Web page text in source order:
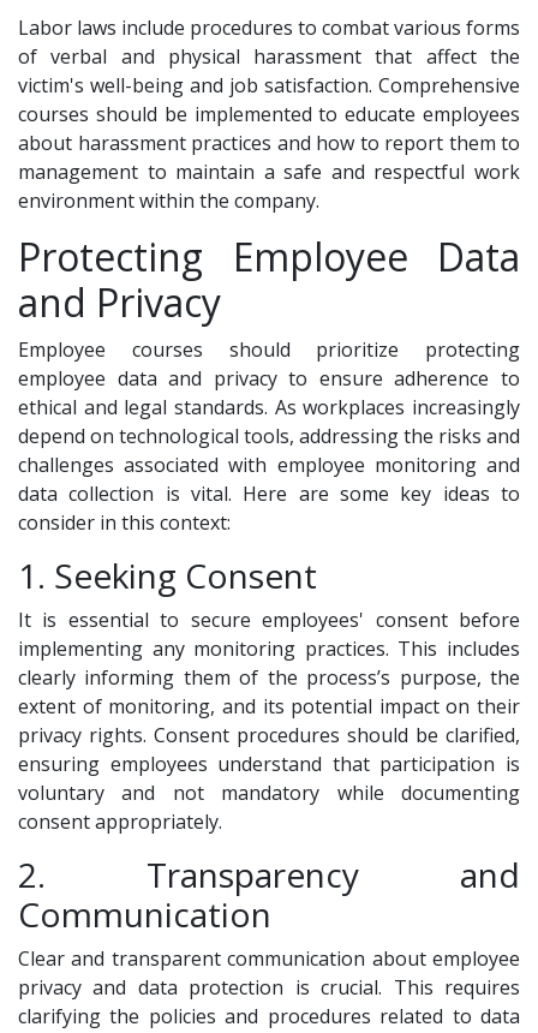
Labor laws include procedures to combat various forms
of verbal and physical harassment that affect the
victim's well-being and job satisfaction. Comprehensive
courses should be implemented to educate employees
about harassment practices and how to report them to
management to maintain a safe and respectful work
environment within the company.
Protecting Employee Data
and Privacy
Employee courses should prioritize protecting
employee data and privacy to ensure adherence to
ethical and legal standards. As workplaces increasingly
depend on technological tools, addressing the risks and
challenges associated with employee monitoring and
data collection is vital. Here are some key ideas to
consider in this context:
1. Seeking Consent
It is essential to secure employees' consent before
implementing any monitoring practices. This includes
clearly informing them of the process’s purpose, the
extent of monitoring, and its potential impact on their
privacy rights. Consent procedures should be clarified,
ensuring employees understand that participation is
voluntary and not mandatory while documenting
consent appropriately.
2. Transparency and
Communication
Clear and transparent communication about employee
privacy and data protection is crucial. This requires
clarifying the policies and procedures related to data